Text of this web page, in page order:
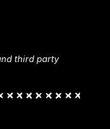
third party